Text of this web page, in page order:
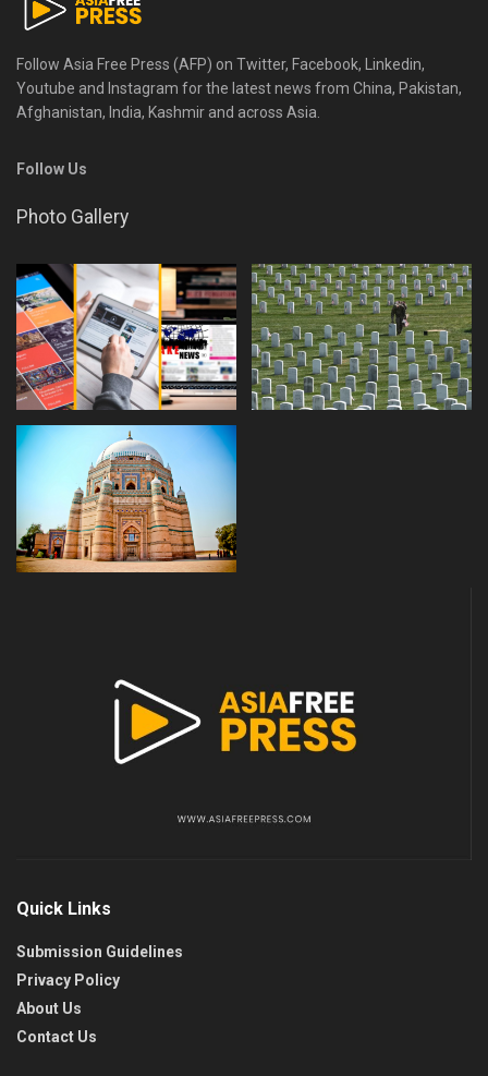
Follow Asia Free Press (AFP) on Twitter, Facebook, Linkedin,
Youtube and Instagram for the latest news from China, Pakistan,
Afghanistan, India, Kashmir and across Asia.
Follow Us
Photo Gallery
Quick Links
Submission Guidelines
Privacy Policy
About Us
Contact Us